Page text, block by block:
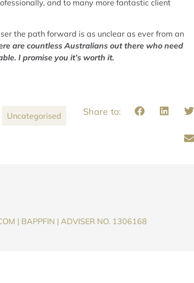
and to many more fantastic client
the path forward is as unclear as ever from an
are countless Australians out there who need
I promise you it’s worth it.
Uncategorised
| BAPPFIN | ADVISER NO. 1306168